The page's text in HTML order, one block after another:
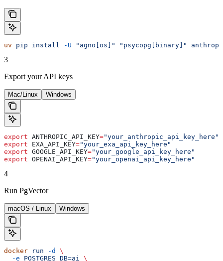
uv pip install -U "agno[os]" "psycopg[binary]"
3
Export your API keys
Mac/Linux Windows
export ANTHROPIC_API_KEY="your_anthropic_api_key_here"
export EXA_API_KEY="your_exa_api_key_here"
export GOOGLE_API_KEY="your_google_api_key_here"
export OPENAI_API_KEY="your_openai_api_key_here"
4
Run PgVector
macOS / Linux Windows
docker run -d
\
  -e
POSTGRES_DB=ai
\